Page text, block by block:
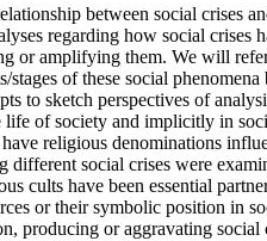
between social crises
regarding how social crises
or amplifying them. We will
stages of these social
to sketch perspectives of
life of society and implicitly in
religious denominations
different social crises were
cults have been essential
or their symbolic position in
producing or aggravating social